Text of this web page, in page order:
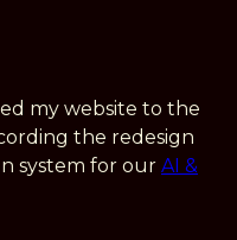
my website to the
the redesign
system for our AI &